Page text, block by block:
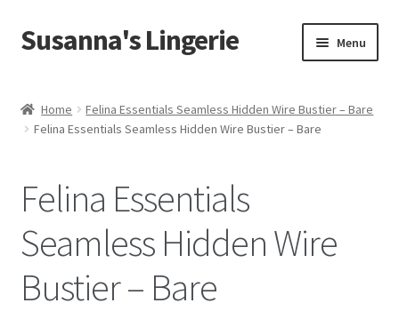
Skip
to
Skip
to
Susanna's Lingerie Menu
About Us
Cart
Checkout
Home
Felina Essentials Seamless Hidden Wire Bustier – Bare
Felina Essentials Seamless Hidden Wire Bustier – Bare
Felina Essentials
Seamless Hidden Wire
Bustier – Bare